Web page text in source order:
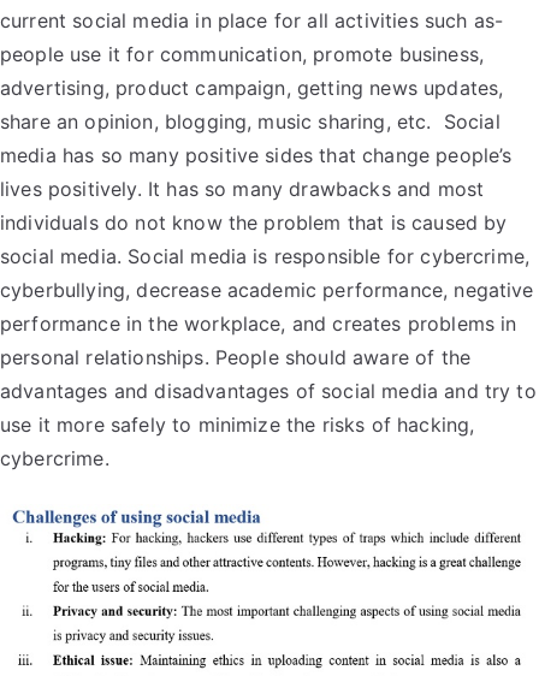
current social media in place for all activities such as-
people use it for communication, promote business,
advertising, product campaign, getting news updates,
share an opinion, blogging, music sharing, etc. Social
media has so many positive sides that change people’s
lives positively. It has so many drawbacks and most
individuals do not know the problem that is caused by
social media. Social media is responsible for cybercrime,
cyberbullying, decrease academic performance, negative
performance in the workplace, and creates problems in
personal relationships. People should aware of the
advantages and disadvantages of social media and try to
use it more safely to minimize the risks of hacking,
cybercrime.